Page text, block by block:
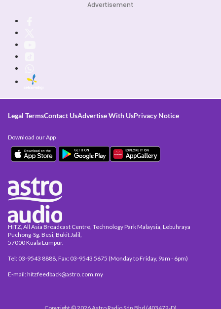
Advertisement
Legal TermsContact UsAdvertise With UsPrivacy Notice
HITZ, All Asia Broadcast Centre, Technology Park Malaysia, Lebuhraya
Puchong-Sg. Besi, Bukit Jalil,
57000 Kuala Lumpur.
Tel: 03-9543 8888, Fax: 03-9543 5675 (Monday to Friday, 9am - 6pm)
E-mail: hitzfeedback@astro.com.my
Download our App